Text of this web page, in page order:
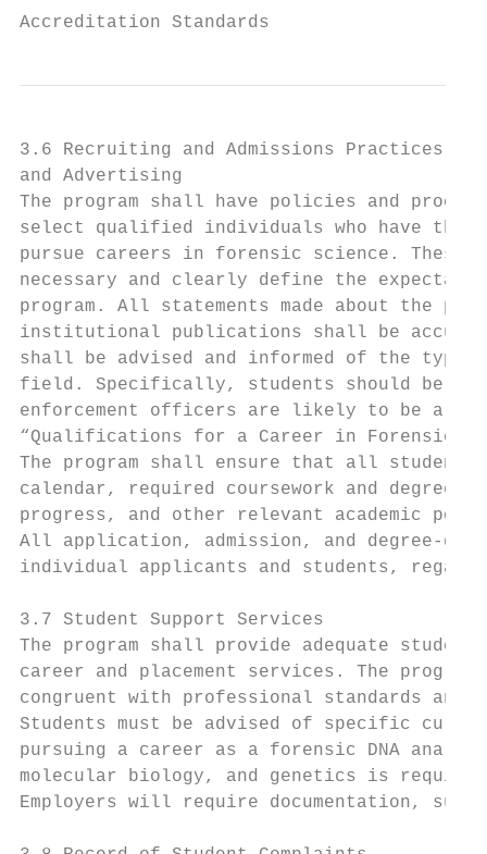
Accreditation Standards
3.6 Recruiting and Admissions Practices,
and Advertising
The program shall have policies and
select qualified individuals who have the
pursue careers in forensic science.
necessary and clearly define the
program. All statements made about the
institutional publications shall be
shall be advised and informed of the
field. Specifically, students should be
enforcement officers are likely to be a
“Qualifications for a Career in Forensic
The program shall ensure that all students
calendar, required coursework and degree
progress, and other relevant academic
All application, admission, and degree-
individual applicants and students,
3.7 Student Support Services
The program shall provide adequate
career and placement services. The
congruent with professional standards and
Students must be advised of specific
pursuing a career as a forensic DNA
molecular biology, and genetics is
Employers will require documentation,